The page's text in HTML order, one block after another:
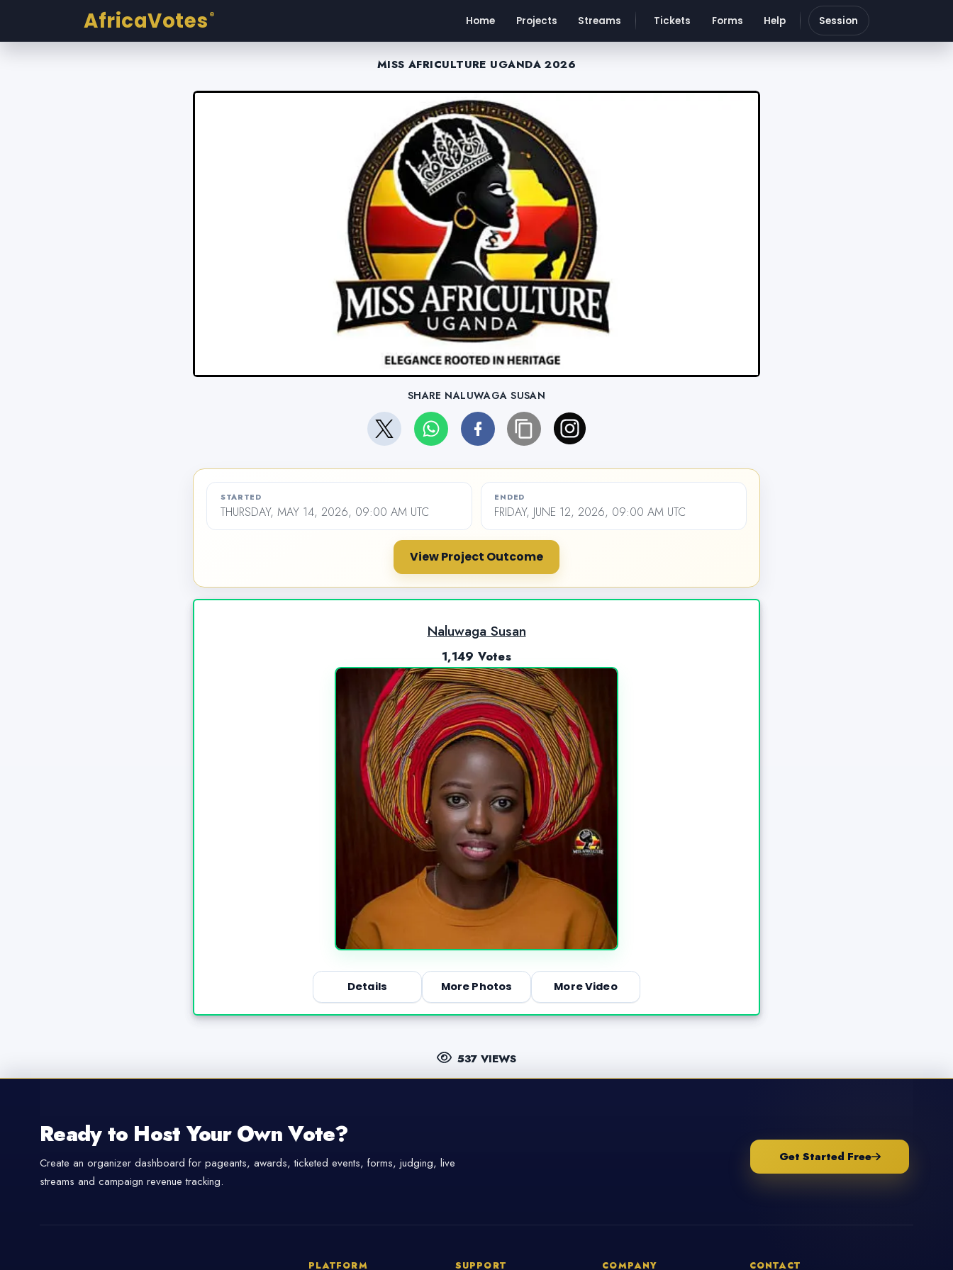
AfricaVotes ® Home Projects Streams Tickets Forms Help Session
MISS AFRICULTURE UGANDA 2026
SHARE NALUWAGA SUSAN
STARTED
THURSDAY, MAY 14, 2026, 09:00 AM UTC
ENDED
FRIDAY, JUNE 12, 2026, 09:00 AM UTC
View Project Outcome
Naluwaga Susan
1,149 Votes
Details More Photos More Video
537 VIEWS
Ready to Host Your Own Vote?
Create an organizer dashboard for pageants, awards, ticketed events, forms, judging, live
streams and campaign revenue tracking.
Get Started Free
PLATFORM SUPPORT COMPANY CONTACT